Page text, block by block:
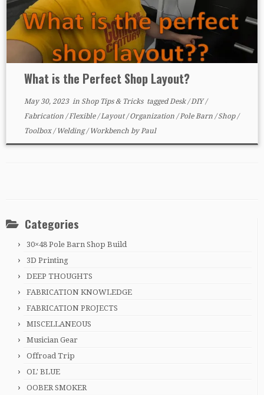
What is the Perfect Shop Layout?
May 30, 2023in Shop Tips & Tricks taggedDesk/DIY/
Fabrication /Flexible/Layout/Organization /Pole Barn /Shop/
Toolbox/Welding/Workbench byPaul
Categories
30×48 Pole Barn Shop Build
3D Printing
DEEP THOUGHTS
FABRICATION KNOWLEDGE
FABRICATION PROJECTS
MISCELLANEOUS
Musician Gear
Offroad Trip
OL' BLUE
OOBER SMOKER